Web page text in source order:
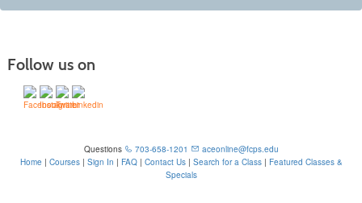
Follow us on
Questions 703-658-1201
aceonline@fcps.edu
Home | Courses| Sign In | FAQ| Contact Us| Search for a Class| Featured Classes &
Specials